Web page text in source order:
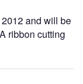
and will be
ribbon cutting